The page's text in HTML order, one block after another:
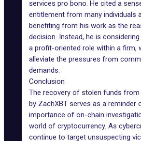
services pro bono. He cited a
entitlement from many individuals
benefiting from his work as the
decision. Instead, he is
a profit-oriented role within a firm,
alleviate the pressures from
demands.
Conclusion
The recovery of stolen funds from
by ZachXBT serves as a reminder
importance of on-chain
world of cryptocurrency. As
continue to target unsuspecting